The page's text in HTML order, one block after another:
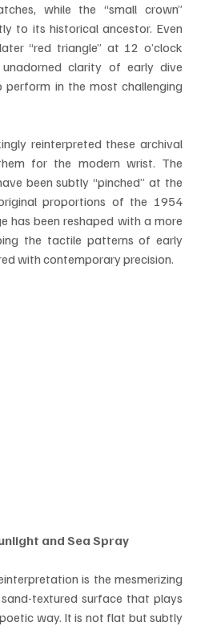
while the “small crown”
to its historical ancestor. Even
“red triangle” at 12 o’clock
clarity of early dive
perform in the most challenging
reinterpreted these archival
for the modern wrist. The
been subtly “pinched” at the
proportions of the 1954
has been reshaped with a more
the tactile patterns of early
with contemporary precision.
and Sea Spray
is the mesmerizing
textured surface that plays
way. It is not flat but subtly